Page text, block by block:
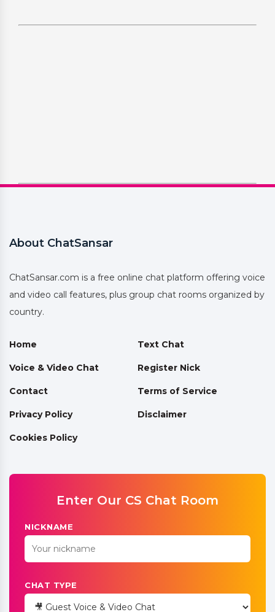
About ChatSansar
ChatSansar.com is a free online chat platform offering voice
and video call features, plus group chat rooms organized by
country.
Home Text Chat
Voice & Video Chat Register Nick
Contact Terms of Service
Privacy Policy Disclaimer
Cookies Policy
Enter Our CS Chat Room
NICKNAME
CHAT TYPE